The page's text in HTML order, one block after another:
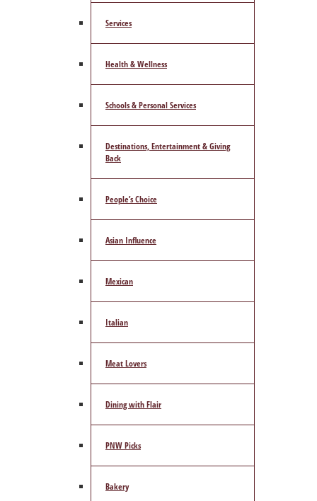
Services
Health & Wellness
Schools & Personal Services
Destinations, Entertainment & Giving
Back
People’s Choice
Asian Influence
Mexican
Italian
Meat Lovers
Dining with Flair
PNW Picks
Bakery